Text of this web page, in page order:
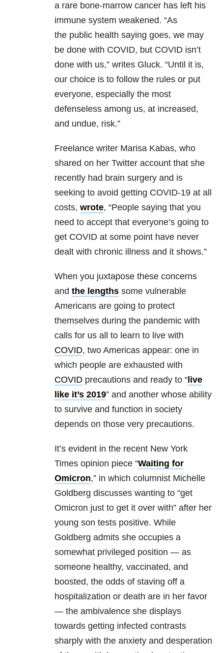
a rare bone-marrow cancer has left his
immune system weakened. “As
the public health saying goes, we may
be done with COVID, but COVID isn’t
done with us,” writes Gluck. “Until it is,
our choice is to follow the rules or put
everyone, especially the most
defenseless among us, at increased,
and undue, risk.”
Freelance writer Marisa Kabas, who
shared on her Twitter account that she
recently had brain surgery and is
seeking to avoid getting COVID-19 at all
costs, wrote, “People saying that you
need to accept that everyone’s going to
get COVID at some point have never
dealt with chronic illness and it shows.”
When you juxtapose these concerns
and the lengths some vulnerable
Americans are going to protect
themselves during the pandemic with
calls for us all to learn to live with
COVID, two Americas appear: one in
which people are exhausted with
COVID precautions and ready to “ live
like it’s 2019” and another whose ability
to survive and function in society
depends on those very precautions.
It’s evident in the recent New York
Times opinion piece “Waiting for
Omicron,” in which columnist Michelle
Goldberg discusses wanting to “get
Omicron just to get it over with” after her
young son tests positive. While
Goldberg admits she occupies a
somewhat privileged position — as
someone healthy, vaccinated, and
boosted, the odds of staving off a
hospitalization or death are in her favor
— the ambivalence she displays
towards getting infected contrasts
sharply with the anxiety and desperation